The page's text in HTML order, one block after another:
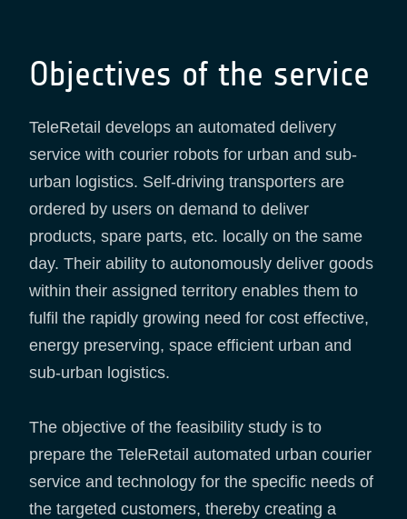
Objectives of the service
TeleRetail develops an automated delivery
service with courier robots for urban and sub-
urban logistics. Self-driving transporters are
ordered by users on demand to deliver
products, spare parts, etc. locally on the same
day. Their ability to autonomously deliver goods
within their assigned territory enables them to
fulfil the rapidly growing need for cost effective,
energy preserving, space efficient urban and
sub-urban logistics.
The objective of the feasibility study is to
prepare the TeleRetail automated urban courier
service and technology for the specific needs of
the targeted customers, thereby creating a